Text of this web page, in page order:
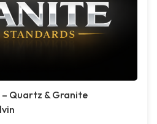
Quartz & Granite